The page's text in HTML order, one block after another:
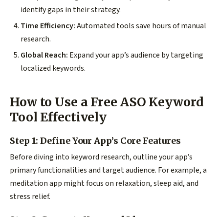
identify gaps in their strategy.
Time Efficiency:Automated tools save hours of manual
research.
Global Reach: Expand your app’s audience by targeting
localized keywords.
How to Use a Free ASO Keyword
Tool Effectively
Step 1: Define Your App’s Core Features
Before diving into keyword research, outline your app’s
primary functionalities and target audience. For example, a
meditation app might focus on relaxation, sleep aid, and
stress relief.